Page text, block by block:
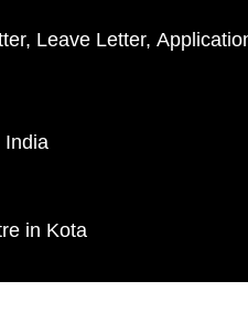
Leave Letter
India
in Kota